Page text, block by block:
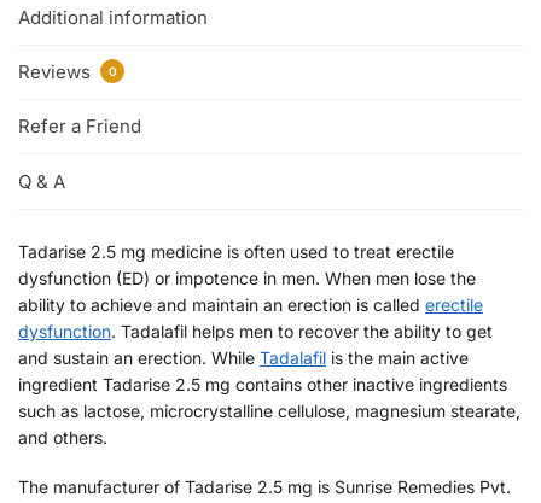
Additional information
Reviews 0
Refer a Friend
Q & A
Tadarise 2.5 mg medicine is often used to treat erectile
dysfunction (ED) or impotence in men. When men lose the
ability to achieve and maintain an erection is called erectile
dysfunction. Tadalafil helps men to recover the ability to get
and sustain an erection. While Tadalafil is the main active
ingredient Tadarise 2.5 mg contains other inactive ingredients
such as lactose, microcrystalline cellulose, magnesium stearate,
and others.
The manufacturer of Tadarise 2.5 mg is Sunrise Remedies Pvt.